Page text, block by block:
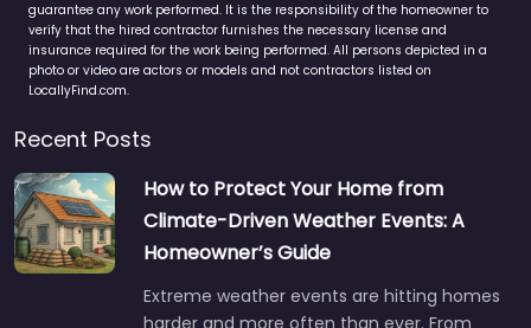
guarantee any work performed. It is the responsibility of the homeowner to
verify that the hired contractor furnishes the necessary license and
insurance required for the work being performed. All persons depicted in a
photo or video are actors or models and not contractors listed on
LocallyFind.com.
Recent Posts
How to Protect Your Home from
Climate-Driven Weather Events: A
Homeowner’s Guide
Extreme weather events are hitting homes
harder and more often than ever. From